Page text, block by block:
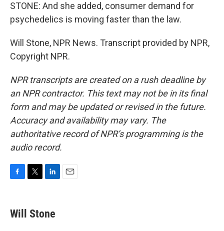
STONE: And she added, consumer demand for
psychedelics is moving faster than the law.
Will Stone, NPR News. Transcript provided by NPR,
Copyright NPR.
NPR transcripts are created on a rush deadline by
an NPR contractor. This text may not be in its final
form and may be updated or revised in the future.
Accuracy and availability may vary. The
authoritative record of NPR’s programming is the
audio record.
e
b
t
k
e
Will Stone